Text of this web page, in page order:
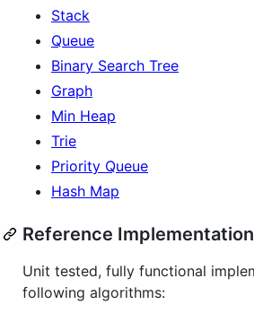
Stack
Queue
Binary Search Tree
Graph
Min Heap
Trie
Priority Queue
Hash Map
Reference
Unit tested, fully functional
following algorithms: